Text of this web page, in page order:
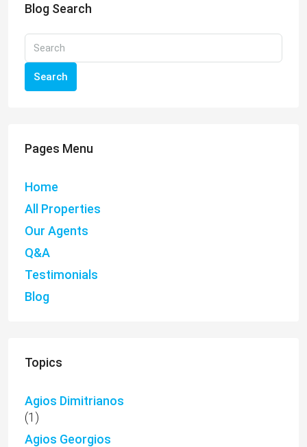
Blog Search
Search
Pages Menu
Home
All Properties
Our Agents
Q&A
Testimonials
Blog
Topics
Agios Dimitrianos
(1)
Agios Georgios